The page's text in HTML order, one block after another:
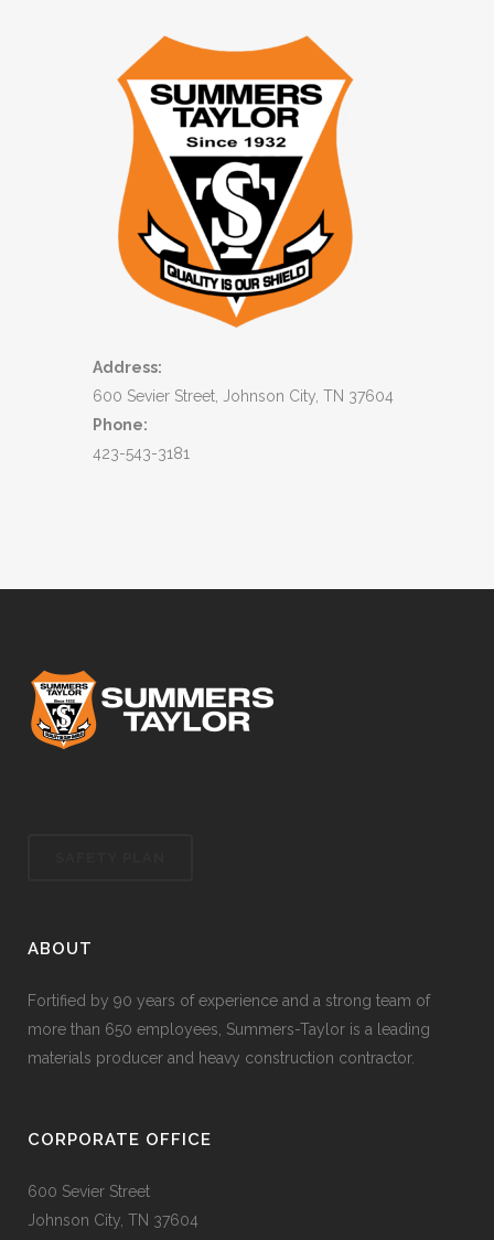
Address:
600 Sevier Street, Johnson City, TN 37604
Phone:
423-543-3181
ABOUT
Fortified by 90 years of experience and a strong team of
more than 650 employees, Summers-Taylor is a leading
materials producer and heavy construction contractor.
CORPORATE OFFICE
600 Sevier Street
Johnson City, TN 37604